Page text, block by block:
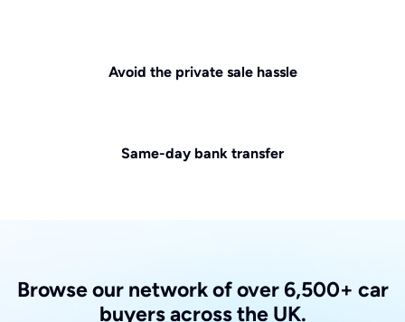
Avoid the private sale hassle
Same-day bank transfer
Browse our network of over 6,500+ car
buyers across the UK.